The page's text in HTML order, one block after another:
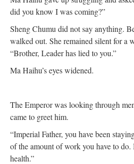
did you know I was coming?”
Sheng Chumu did not say anything.
walked out. She remained silent for a
“Brother, Leader has lied to you.”
Ma Haihu’s eyes widened.
The Emperor was looking through
came to greet him.
“Imperial Father, you have been
of the amount of work you have to
health.”